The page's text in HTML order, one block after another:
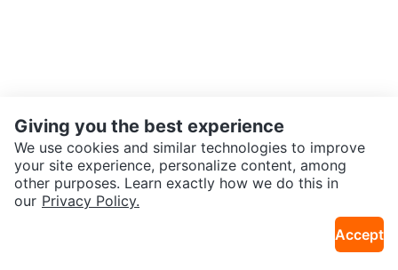
Giving you the best experience
We use cookies and similar technologies to improve
your site experience, personalize content, among
other purposes. Learn exactly how we do this in
our Privacy Policy.
Accept